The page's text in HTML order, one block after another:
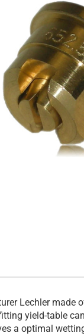
Lechler made
yield-table
a optimal